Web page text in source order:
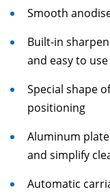
Smooth
Built-in
and easy to use
Special shape
positioning
Aluminum
and simplify
Automatic